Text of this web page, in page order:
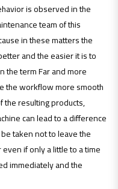
is observed in the
team of this
in these matters the
and the easier it is to
the term Far and more
the workflow more smooth
the resulting products,
can lead to a difference
taken not to leave the
if only a little to a time
immediately and the